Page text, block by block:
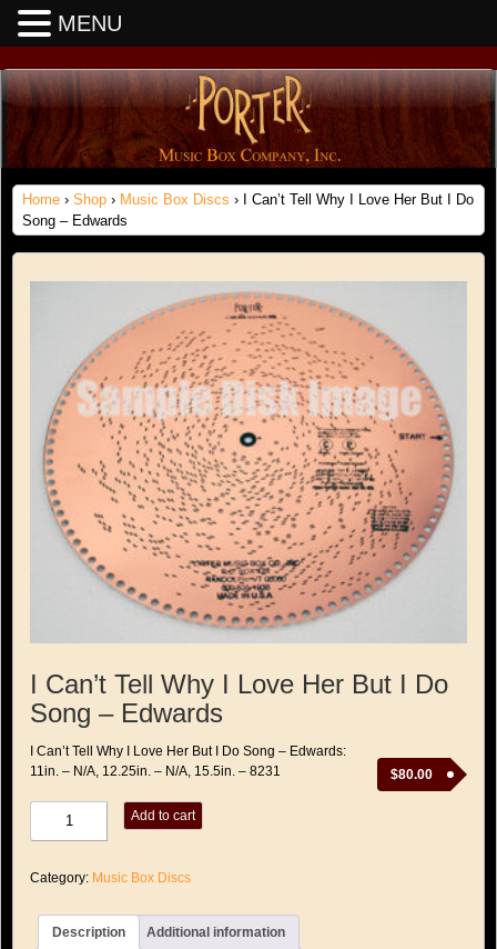
Home › Shop › Music Box Discs › I Can’t Tell Why I Love Her But I Do
Song – Edwards
I Can’t Tell Why I Love Her But I Do
Song – Edwards
$80.00
I Can’t Tell Why I Love Her But I Do Song – Edwards:
11in. – N/A, 12.25in. – N/A, 15.5in. – 8231
Tell
I
Her
Add to cart
Category: Music Box Discs
Description Additional information
MENU